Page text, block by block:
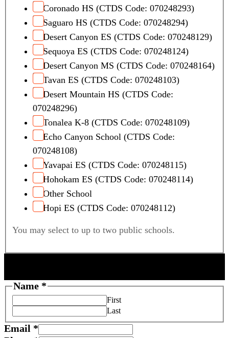
Coronado HS (CTDS Code: 070248293)
Saguaro HS (CTDS Code: 070248294)
Desert Canyon ES (CTDS Code: 070248129)
Sequoya ES (CTDS Code: 070248124)
Desert Canyon MS (CTDS Code: 070248164)
Tavan ES (CTDS Code: 070248103)
Desert Mountain HS (CTDS Code:
070248296)
Tonalea K-8 (CTDS Code: 070248109)
Echo Canyon School (CTDS Code:
070248108)
Yavapai ES (CTDS Code: 070248115)
Hohokam ES (CTDS Code: 070248114)
Other School
Hopi ES (CTDS Code: 070248112)
You may select to up to two public schools.
Name *
First
Last
Email *